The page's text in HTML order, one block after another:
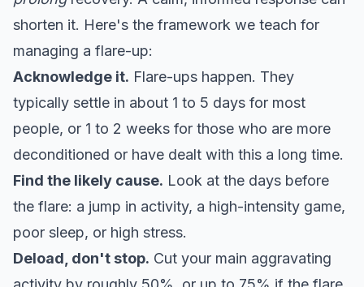
shorten it. Here's the framework we teach for
managing a flare-up:
Acknowledge it. Flare-ups happen. They
typically settle in about 1 to 5 days for most
people, or 1 to 2 weeks for those who are more
deconditioned or have dealt with this a long time.
Find the likely cause. Look at the days before
the flare: a jump in activity, a high-intensity game,
poor sleep, or high stress.
Deload, don't stop. Cut your main aggravating